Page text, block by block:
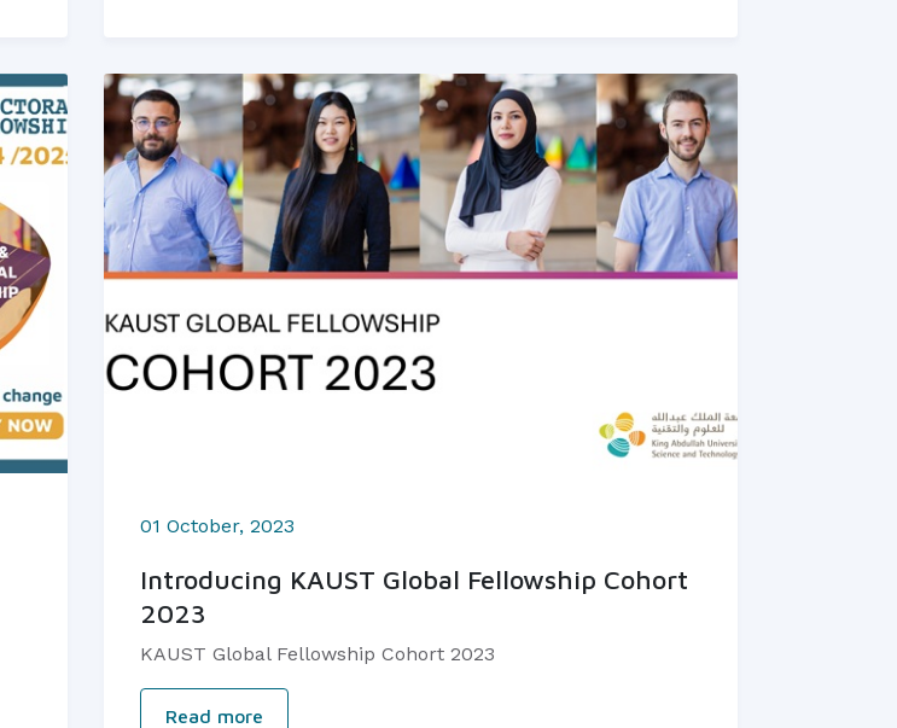
01 October, 2023
Introducing KAUST Global Fellowship Cohort
2023
KAUST Global Fellowship Cohort 2023
Read more